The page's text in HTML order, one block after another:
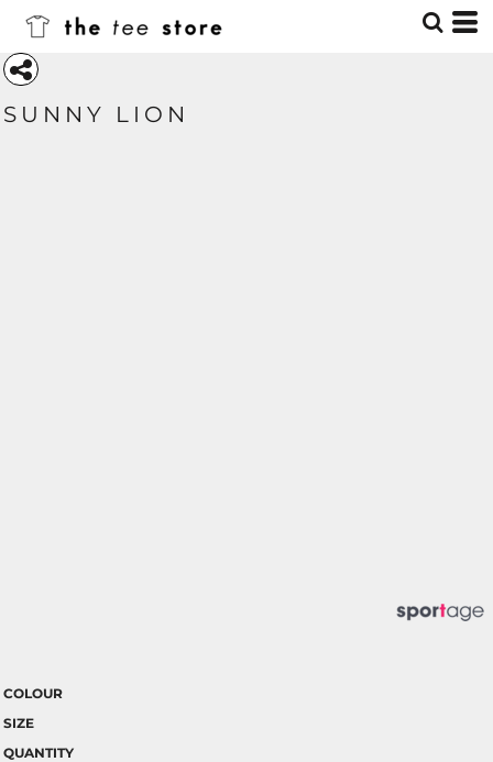
SUNNY LION
COLOUR
SIZE
QUANTITY